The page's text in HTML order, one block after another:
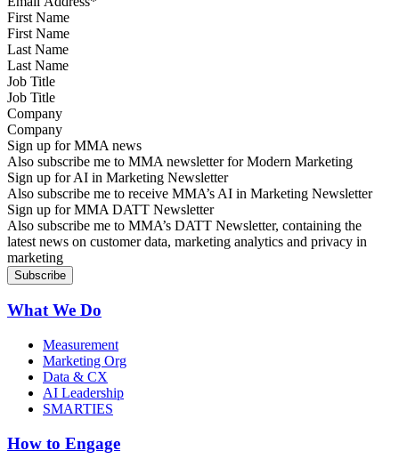
First Name
Last Name
Job Title
Company
Sign up for MMA news
Also subscribe me to MMA newsletter for Modern Marketing
Sign up for AI in Marketing Newsletter
Also subscribe me to receive MMA’s AI in Marketing Newsletter
Sign up for MMA DATT Newsletter
Also subscribe me to MMA’s DATT Newsletter, containing the
latest news on customer data, marketing analytics and privacy in
marketing
What We Do
Measurement
Marketing Org
Data & CX
AI Leadership
SMARTIES
How to Engage